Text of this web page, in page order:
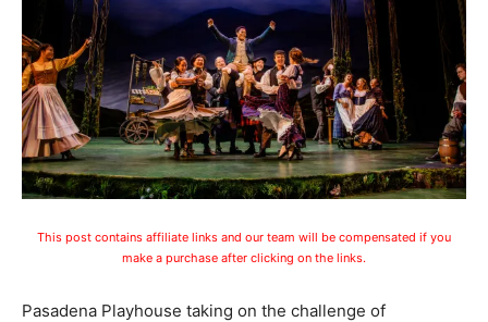
This post contains affiliate links and our team will be compensated if you
make a purchase after clicking on the links.
Pasadena Playhouse taking on the challenge of